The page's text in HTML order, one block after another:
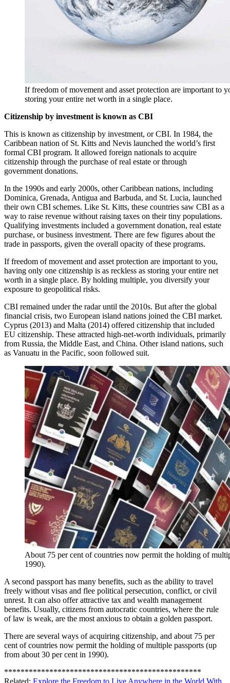
If freedom of movement and asset protection are important to
storing your entire net worth in a single place.
Citizenship by investment is known as CBI
This is known as citizenship by investment, or CBI. In 1984, the
Caribbean nation of St. Kitts and Nevis launched the world’s first
formal CBI program. It allowed foreign nationals to acquire
citizenship through the purchase of real estate or through
government donations.
In the 1990s and early 2000s, other Caribbean nations, including
Dominica, Grenada, Antigua and Barbuda, and St. Lucia, launched
their own CBI schemes. Like St. Kitts, these countries saw CBI as a
way to raise revenue without raising taxes on their tiny populations.
Qualifying investments included a government donation, real estate
purchase, or business investment. There are few figures about the
trade in passports, given the overall opacity of these programs.
If freedom of movement and asset protection are important to you,
having only one citizenship is as reckless as storing your entire net
worth in a single place. By holding multiple, you diversify your
exposure to geopolitical risks.
CBI remained under the radar until the 2010s. But after the global
financial crisis, two European island nations joined the CBI market.
Cyprus (2013) and Malta (2014) offered citizenship that included
EU citizenship. These attracted high-net-worth individuals, primarily
from Russia, the Middle East, and China. Other island nations, such
as Vanuatu in the Pacific, soon followed suit.
About 75 per cent of countries now permit the holding of
1990).
A second passport has many benefits, such as the ability to travel
freely without visas and flee political persecution, conflict, or civil
unrest. It can also offer attractive tax and wealth management
benefits. Usually, citizens from autocratic countries, where the rule
of law is weak, are the most anxious to obtain a golden passport.
There are several ways of acquiring citizenship, and about 75 per
cent of countries now permit the holding of multiple passports (up
from about 30 per cent in 1990).
************************************************
Related: Explore the Freedom to Live Anywhere in the World With